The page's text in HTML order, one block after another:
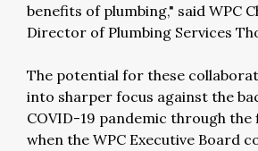
benefits of plumbing," said WPC
Director of Plumbing Services
The potential for these
into sharper focus against the
COVID-19 pandemic through
when the WPC Executive Board